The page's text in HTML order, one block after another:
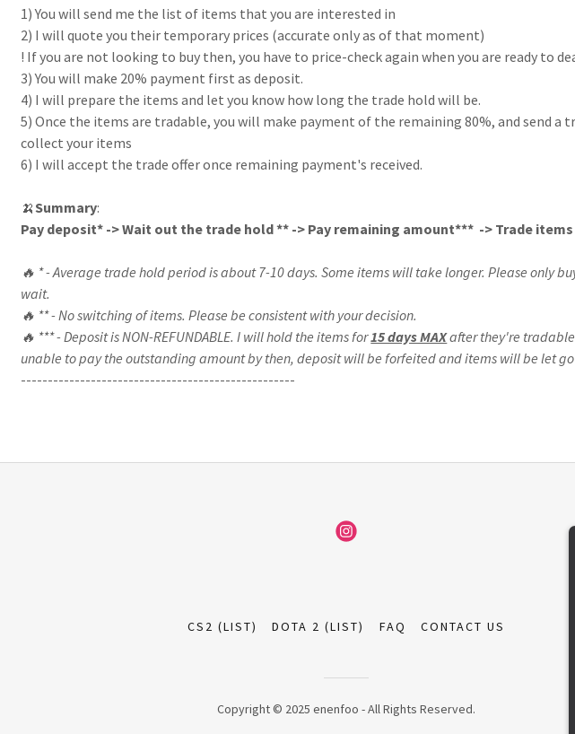
1) You will send me the list of items that you are interested in
2) I will quote you their temporary prices (accurate only as of that moment)
! If you are not looking to buy then, you have to price-check again when you are ready to
3) You will make 20% payment first as deposit.
4) I will prepare the items and let you know how long the trade hold will be.
5) Once the items are tradable, you will make payment of the remaining 80%, and send a
collect your items
6) I will accept the trade offer once remaining payment's received.
🍌Summary:
Pay deposit* -> Wait out the trade hold ** -> Pay remaining amount*** -> Trade items
🔥 * - Average trade hold period is about 7-10 days. Some items will take longer. Please only
wait.
🔥 ** - No switching of items. Please be consistent with your decision.
🔥 *** - Deposit is NON-REFUNDABLE. I will hold the items for15 days MAXafter they're
unable to pay the outstanding amount by then, deposit will be forfeited and items will be let go
---------------------------------------------------
CS2 (LIST) DOTA 2 (LIST) FAQ CONTACT US
Copyright © 2025 enenfoo - All Rights Reserved.